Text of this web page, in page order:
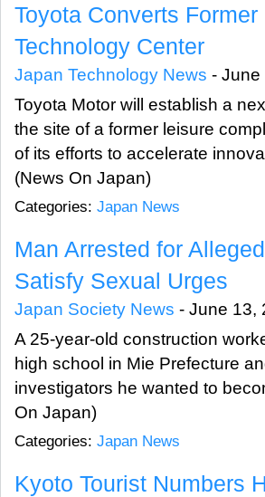
Toyota Converts
Technology Center
Japan Technology News - June
Toyota Motor will establish a
the site of a former leisure
of its efforts to accelerate
(News On Japan)
Categories: Japan News
Man Arrested for
Satisfy Sexual Urges
Japan Society News - June 13,
A 25-year-old construction
high school in Mie Prefecture
investigators he wanted to
On Japan)
Categories: Japan News
Kyoto Tourist Numbers